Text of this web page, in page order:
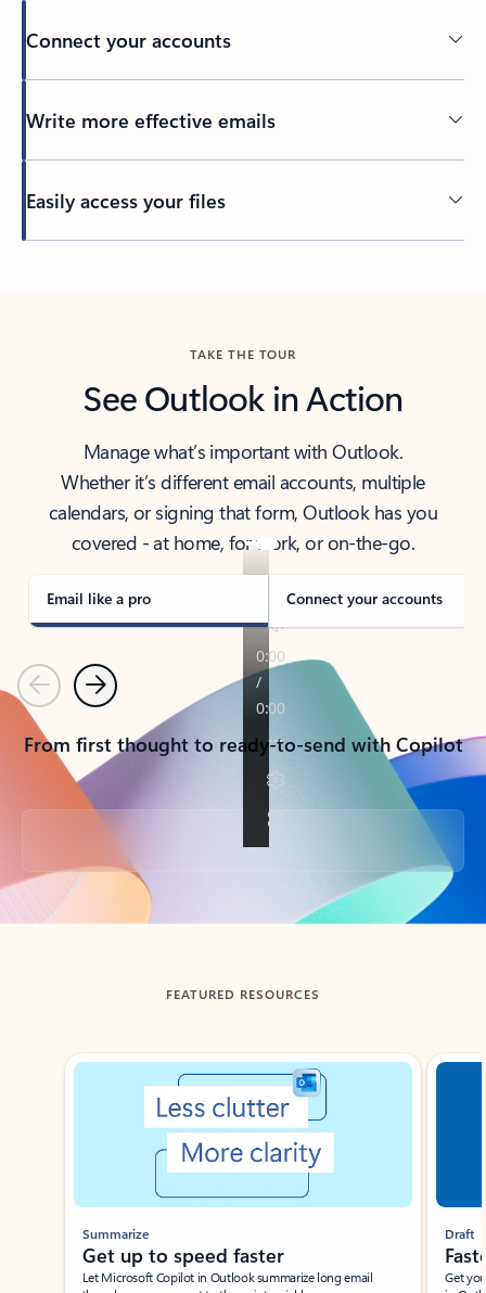
Connect your accounts
Write more effective emails
Easily access your files
TAKE THE TOUR
See Outlook in Action
Manage what’s important with Outlook.
Whether it’s different email accounts, multiple
calendars, or signing that form, Outlook has you
covered - at home, for work, or on-the-go.
Email like a pro Connect your accounts
PreviousNext
From first thought to ready-to-send with Copilot
Back to tabs
FEATURED RESOURCES
Showing slide 1 of 3
Summarize
Get up to speed faster ​
Let Microsoft Copilot in Outlook summarize long email
Draft
Get